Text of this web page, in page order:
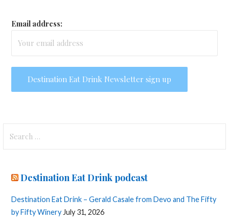
Email address:
for:
Destination Eat Drink podcast
Destination Eat Drink – Gerald Casale from Devo and The Fifty
by Fifty Winery July 31, 2026